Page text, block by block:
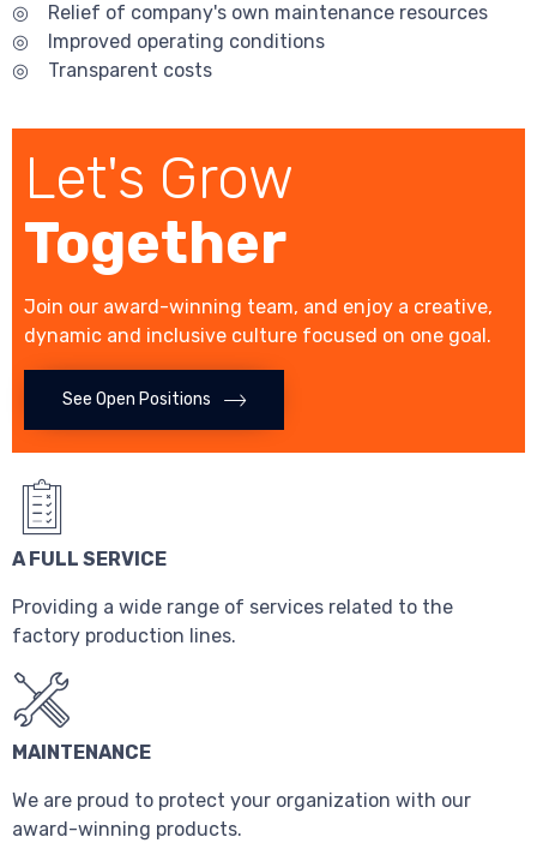
◎ Relief of company's own maintenance resources
◎ Improved operating conditions
◎ Transparent costs
Let's Grow
Together
Join our award-winning team, and enjoy a creative,
dynamic and inclusive culture focused on one goal.
See Open Positions
A FULL SERVICE
Providing a wide range of services related to the
factory production lines.
MAINTENANCE
We are proud to protect your organization with our
award-winning products.